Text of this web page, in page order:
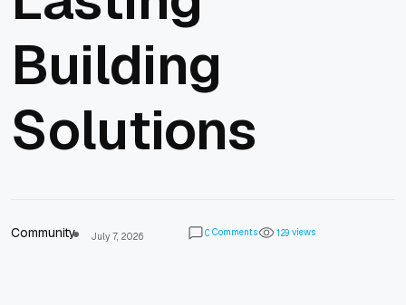
Building
Solutions
Community July 7, 2026 0 Comments 129 views